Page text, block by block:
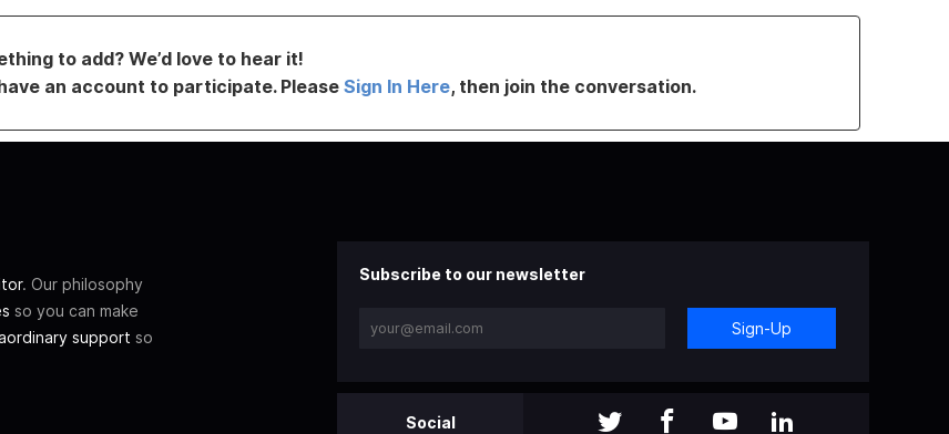
to add? We’d love to hear it!
an account to participate. PleaseSign In Here, then join the conversation.
. Our philosophy
so you can make
support so
Subscribe to our newsletter
Sign-Up
Social